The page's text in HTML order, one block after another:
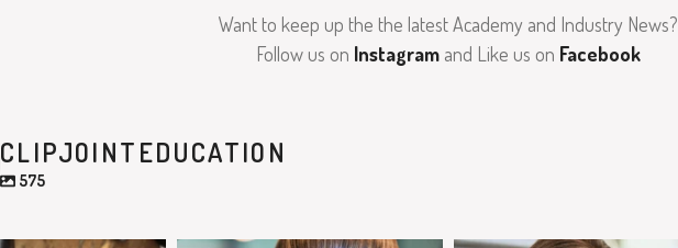
Want to keep up the the latest Academy and Industry News?
Follow us on Instagram and Like us on Facebook
CLIPJOINTEDUCATION
575